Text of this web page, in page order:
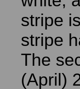
stripe
stripe
The
(April)